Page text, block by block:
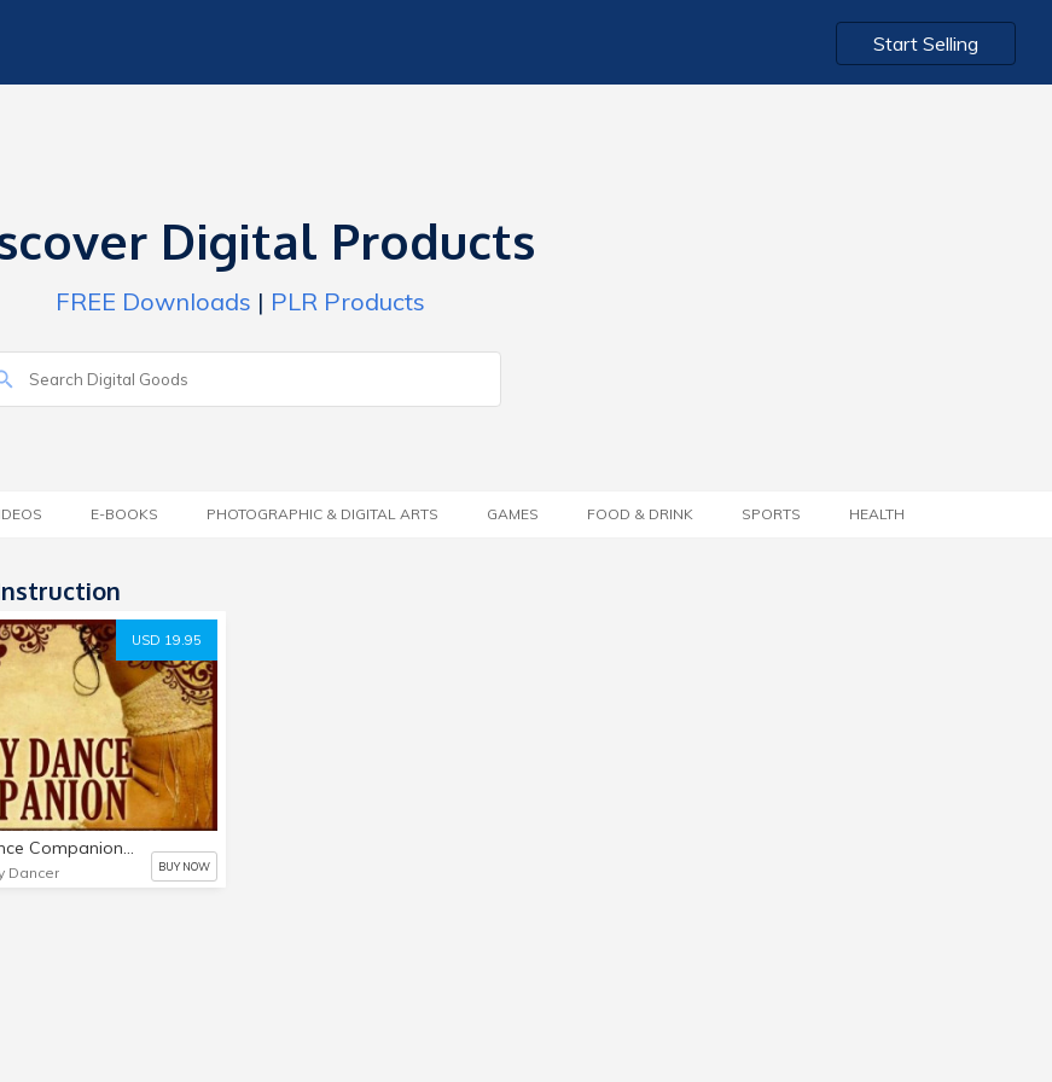
Start Selling
Digital Products
FREE Downloads | PLR Products
E-BOOKS PHOTOGRAPHIC & DIGITAL ARTS GAMES FOOD & DRINK SPORTS HEALTH
USD 19.95
A Belly Dance Companion: Your Essential Guide To Belly Dance
Dancer BUY NOW